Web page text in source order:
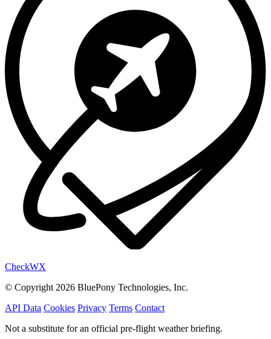
CheckWX
© Copyright 2026 BluePony Technologies, Inc.
API Data Cookies Privacy Terms Contact
Not a substitute for an official pre-flight weather briefing.